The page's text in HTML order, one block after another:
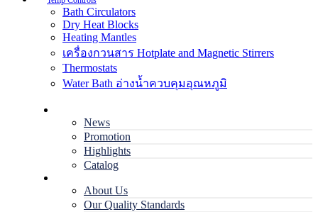
Bath Circulators
Dry Heat Blocks
Heating Mantles
เครื่องกวนสาร Hotplate and Magnetic Stirrers
Thermostats
Water Bath อ่างน้ำควบคุมอุณหภูมิ
News
Promotion
Highlights
Catalog
About Us
Our Quality Standards